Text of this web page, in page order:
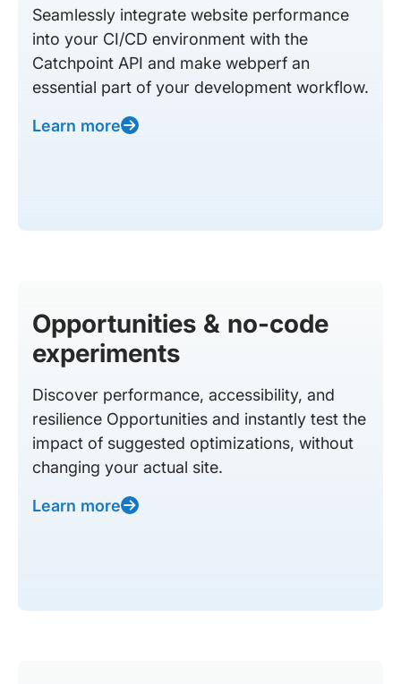
Seamlessly integrate website performance
into your CI/CD environment with the
Catchpoint API and make webperf an
essential part of your development workflow.
Learn more
Opportunities & no-code
experiments
Discover performance, accessibility, and
resilience Opportunities and instantly test the
impact of suggested optimizations, without
changing your actual site.
Learn more